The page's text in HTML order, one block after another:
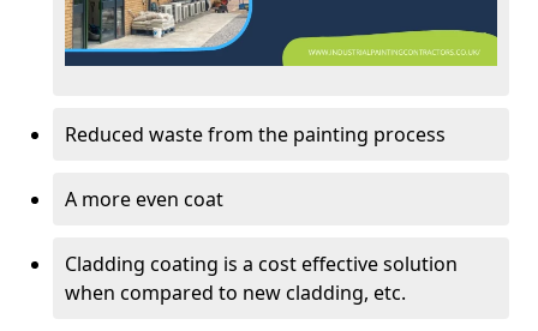
Reduced waste from the painting process
A more even coat
Cladding coating is a cost effective solution
when compared to new cladding, etc.